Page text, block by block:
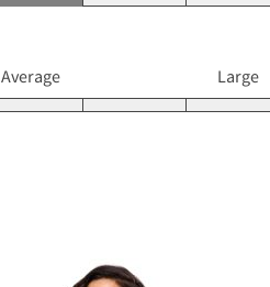
Average Large